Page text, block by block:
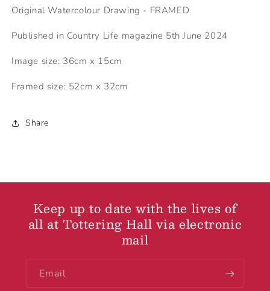
just
just
Original Watercolour Drawing - FRAMED
Published in Country Life magazine 5th June 2024
Image size: 36cm x 15cm
Framed size: 52cm x 32cm
Share
Keep up to date with the lives of
all at Tottering Hall via electronic
mail
Email